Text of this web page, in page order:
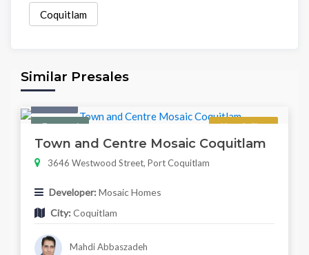
Coquitlam
Similar Presales
Featured Now Selling
Town and Centre Mosaic Coquitlam
3646 Westwood Street, Port Coquitlam
Developer: Mosaic Homes
City: Coquitlam
Mahdi Abbaszadeh